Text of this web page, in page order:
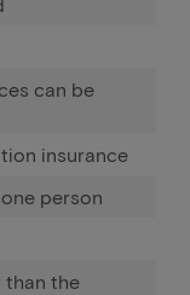
can be
insurance
person
than the